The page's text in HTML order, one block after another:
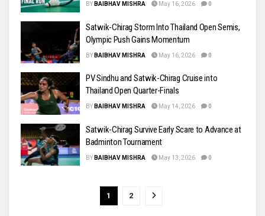
BY BAIBHAV MISHRA May 16, 2026 0
Satwik-Chirag Storm Into Thailand Open Semis,
Olympic Push Gains Momentum
BY BAIBHAV MISHRA May 16, 2026 0
PV Sindhu and Satwik-Chirag Cruise into
Thailand Open Quarter-Finals
BY BAIBHAV MISHRA May 14, 2026 0
Satwik-Chirag Survive Early Scare to Advance at
Badminton Tournament
BY BAIBHAV MISHRA May 13, 2026 0
1 2